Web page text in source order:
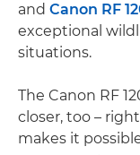
and Canon RF
exceptional
situations.
The Canon RF
closer, too –
makes it